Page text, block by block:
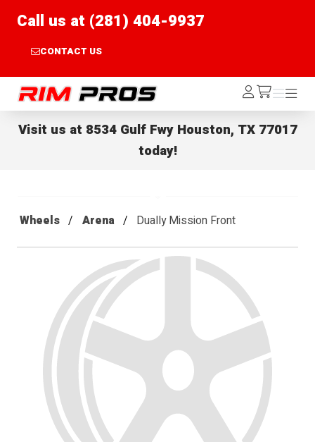
Call us at (281) 404-9937
CONTACT US
Rim Pros Log
In /cart
Menu
Menu
Visit us at 8534 Gulf Fwy Houston, TX 77017
today!
Wheels Arena Dually Mission Front